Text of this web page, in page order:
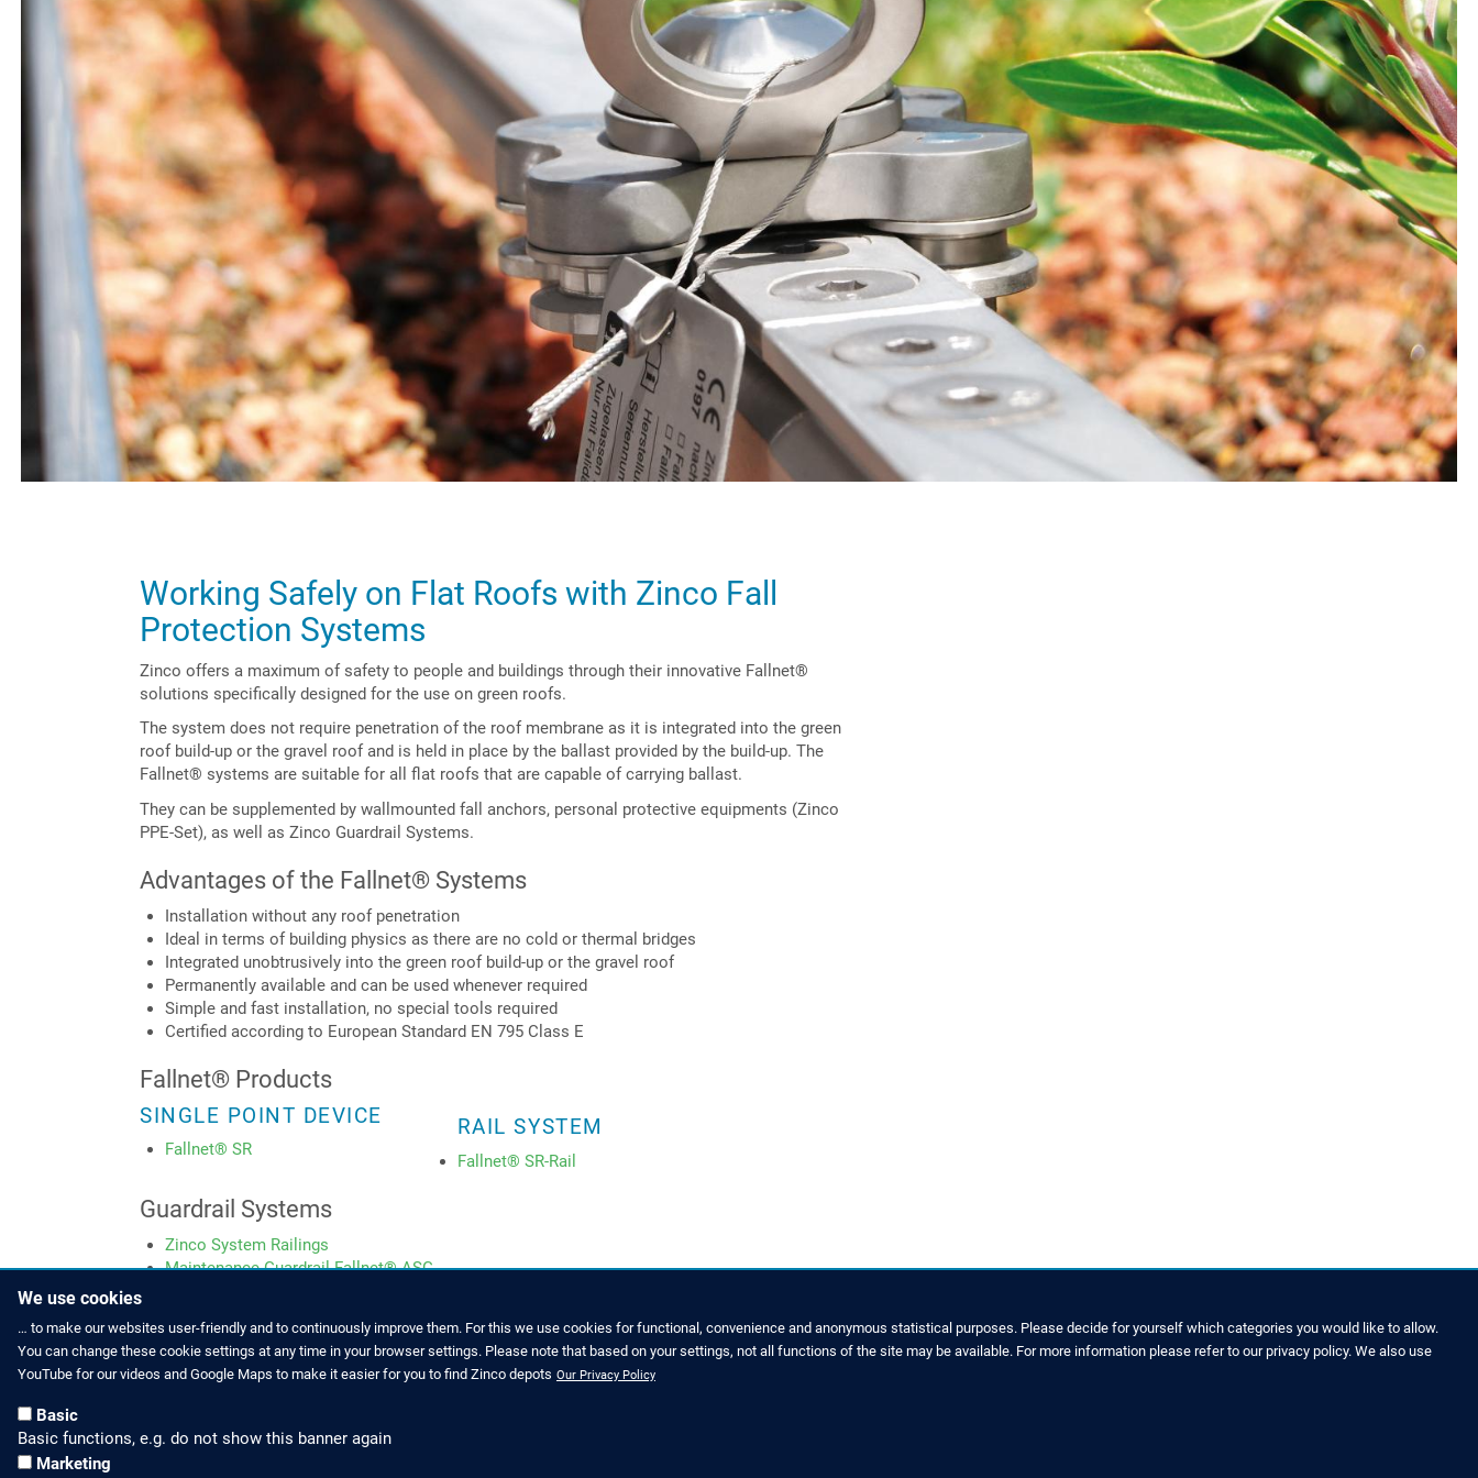
Working Safely on Flat Roofs with Zinco Fall
Protection Systems
Zinco offers a maximum of safety to people and buildings through their innovative Fallnet®
solutions specifically designed for the use on green roofs.
The system does not require penetration of the roof membrane as it is integrated into the green
roof build-up or the gravel roof and is held in place by the ballast provided by the build-up. The
Fallnet® systems are suitable for all flat roofs that are capable of carrying ballast.
They can be supplemented by wallmounted fall anchors, personal protective equipments (Zinco
PPE-Set), as well as Zinco Guardrail Systems.
Advantages of the Fallnet® Systems
Installation without any roof penetration
Ideal in terms of building physics as there are no cold or thermal bridges
Integrated unobtrusively into the green roof build-up or the gravel roof
Permanently available and can be used whenever required
Simple and fast installation, no special tools required
Certified according to European Standard EN 795 Class E
Fallnet® Products
SINGLE POINT DEVICE
Fallnet® SR
RAIL SYSTEM
Fallnet® SR-Rail
Guardrail Systems
Zinco System Railings
Maintenance Guardrail Fallnet® ASG
HOW TO FIND US
Zinco on Facebook
CONTACT US
E-Mail: info@zinco-greenroof.com
SERVICE LEGAL NOTICE & SITEMAP
We use cookies
… to make our websites user-friendly and to continuously improve them. For this we use cookies for functional, convenience and anonymous statistical purposes. Please decide for yourself which categories you would like to allow.
You can change these cookie settings at any time in your browser settings. Please note that based on your settings, not all functions of the site may be available. For more information please refer to our privacy policy. We also use
YouTube for our videos and Google Maps to make it easier for you to find Zinco depots Our Privacy Policy
Basic
Basic functions, e.g. do not show this banner again
Marketing